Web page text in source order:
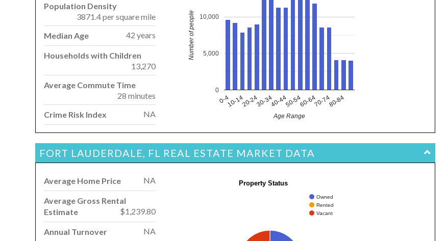
Population Density
3871.4 per square mile
Median Age
42 years
Households with Children
13,270
Average Commute Time
28 minutes
Crime Risk Index
NA
0-410-1420-2430-3440-4450-5460-6470-7480-84
0
5,000
10,000
Age Range
Number of people
FORT LAUDERDALE, FL REAL ESTATE MARKET DATA
Average Home Price NA
Average Gross Rental
Estimate
$1,239.80
Annual Turnover NA
Property Status
Owned
Rented
Vacant